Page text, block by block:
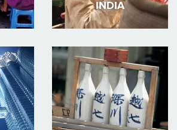
INDIA